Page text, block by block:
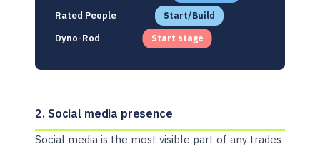
Rated People Start/Build
Dyno-Rod Start stage
2. Social media presence
Social media is the most visible part of any trades